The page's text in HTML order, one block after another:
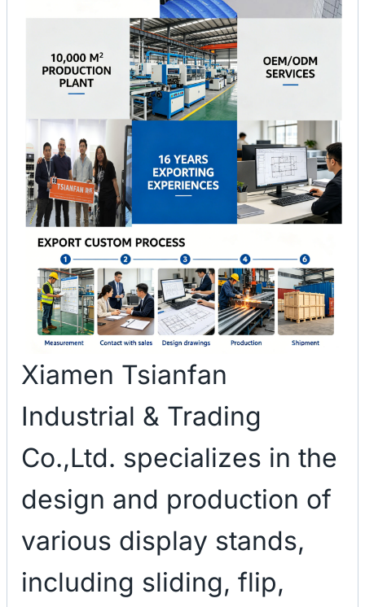
Xiamen Tsianfan
Industrial & Trading
Co.,Ltd. specializes in the
design and production of
various display stands,
including sliding, flip,